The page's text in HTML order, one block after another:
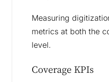
Measuring
metrics at both the
level.
Coverage KPIs